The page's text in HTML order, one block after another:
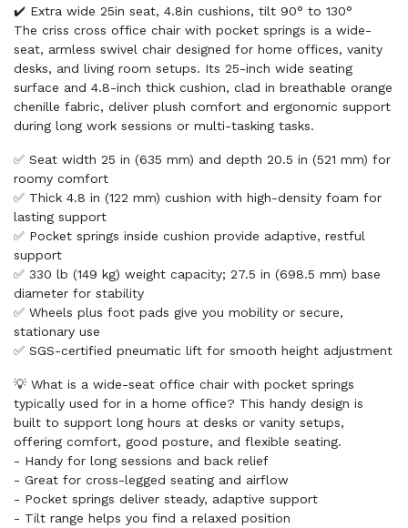
✔️ Extra wide 25in seat, 4.8in cushions, tilt 90° to 130°
The criss cross office chair with pocket springs is a wide-
seat, armless swivel chair designed for home offices, vanity
desks, and living room setups. Its 25-inch wide seating
surface and 4.8-inch thick cushion, clad in breathable orange
chenille fabric, deliver plush comfort and ergonomic support
during long work sessions or multi-tasking tasks.
✅ Seat width 25 in (635 mm) and depth 20.5 in (521 mm) for
roomy comfort
✅ Thick 4.8 in (122 mm) cushion with high-density foam for
lasting support
✅ Pocket springs inside cushion provide adaptive, restful
support
✅ 330 lb (149 kg) weight capacity; 27.5 in (698.5 mm) base
diameter for stability
✅ Wheels plus foot pads give you mobility or secure,
stationary use
✅ SGS-certified pneumatic lift for smooth height adjustment
💡 What is a wide-seat office chair with pocket springs
typically used for in a home office? This handy design is
built to support long hours at desks or vanity setups,
offering comfort, good posture, and flexible seating.
- Handy for long sessions and back relief
- Great for cross-legged seating and airflow
- Pocket springs deliver steady, adaptive support
- Tilt range helps you find a relaxed position